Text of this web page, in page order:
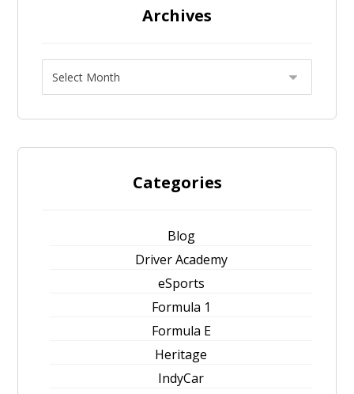
Archives
Categories
Blog
Driver Academy
eSports
Formula 1
Formula E
Heritage
IndyCar